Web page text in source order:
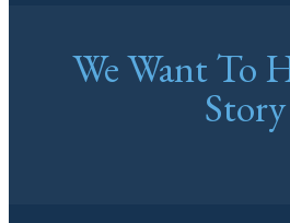
We Want To
Story